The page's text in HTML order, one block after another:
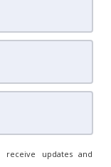
updates and